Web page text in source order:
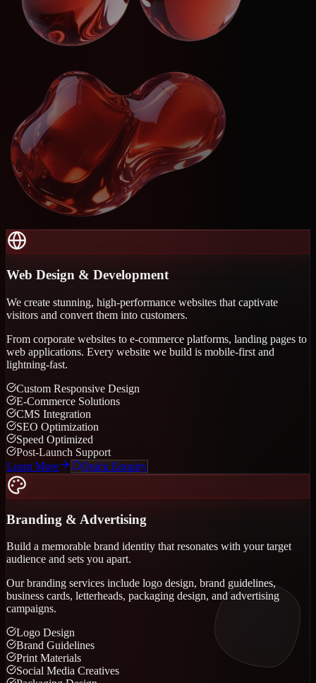
Web Design & Development
We create stunning, high-performance websites that captivate
visitors and convert them into customers.
From corporate websites to e-commerce platforms, landing pages to
web applications. Every website we build is mobile-first and
lightning-fast.
Custom Responsive Design
E-Commerce Solutions
CMS Integration
SEO Optimization
Speed Optimized
Post-Launch Support
Learn More
Quick Enquiry
Branding & Advertising
Build a memorable brand identity that resonates with your target
audience and sets you apart.
Our branding services include logo design, brand guidelines,
business cards, letterheads, packaging design, and advertising
campaigns.
Logo Design
Brand Guidelines
Print Materials
Social Media Creatives